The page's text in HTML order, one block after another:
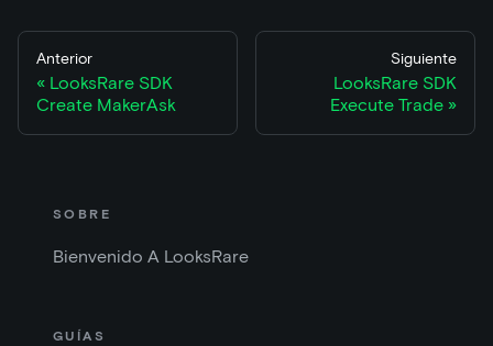
Anterior
LooksRare SDK
Create MakerAsk
Siguiente
LooksRare SDK
Execute Trade
SOBRE
Bienvenido A LooksRare
GUÍAS